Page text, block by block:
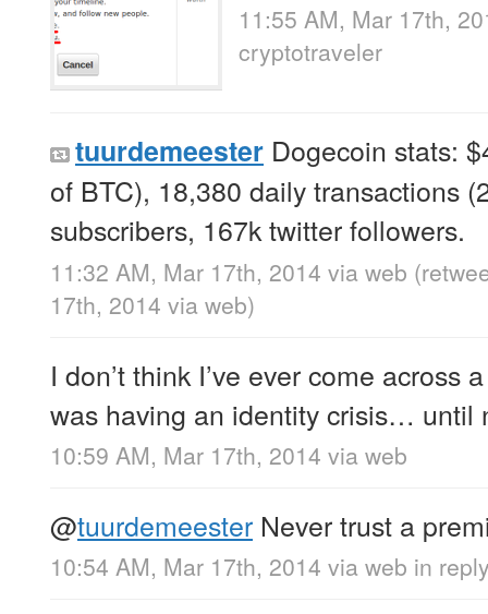
11:55 AM, Mar 17th,
cryptotraveler
tuurdemeester Dogecoin stats:
of BTC), 18,380 daily transactions
subscribers, 167k twitter followers.
11:32 AM, Mar 17th, 2014 via web
17th, 2014 via web)
I don’t think I’ve ever come across
was having an identity crisis… until
10:59 AM, Mar 17th, 2014 via web
@tuurdemeester Never trust a
10:54 AM, Mar 17th, 2014 via web in